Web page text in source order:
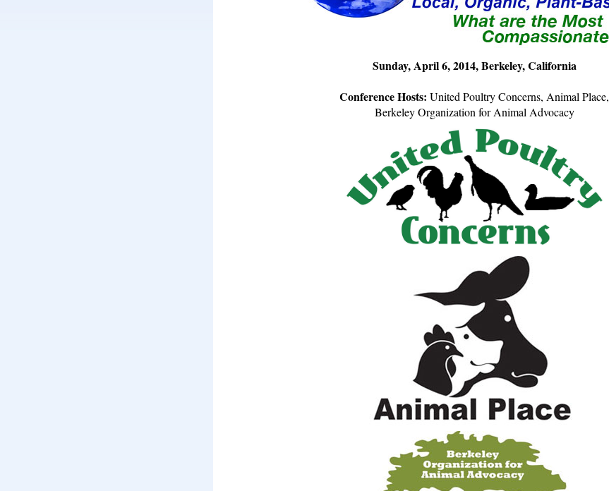
Sunday, April 6, 2014, Berkeley, California
Conference Hosts: United Poultry Concerns, Animal Place,
Berkeley Organization for Animal Advocacy